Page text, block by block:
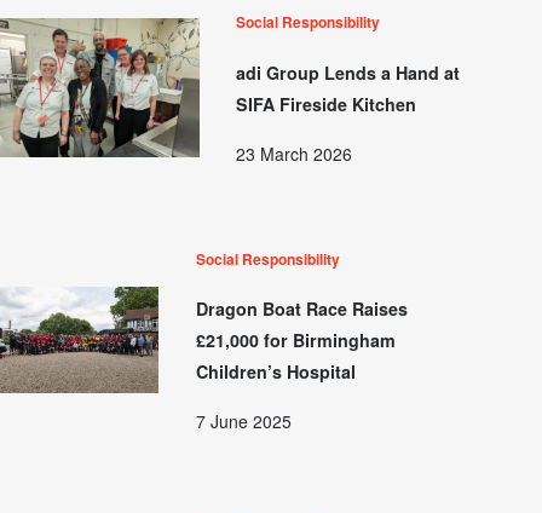
Social Responsibility
adi Group Lends a Hand at
SIFA Fireside Kitchen
23 March 2026
Social Responsibility
Dragon Boat Race Raises
£21,000 for Birmingham
Children’s Hospital
7 June 2025